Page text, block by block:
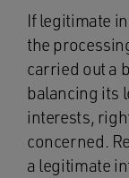
If legitimate
the
carried out a
balancing its
interests,
concerned.
a legitimate